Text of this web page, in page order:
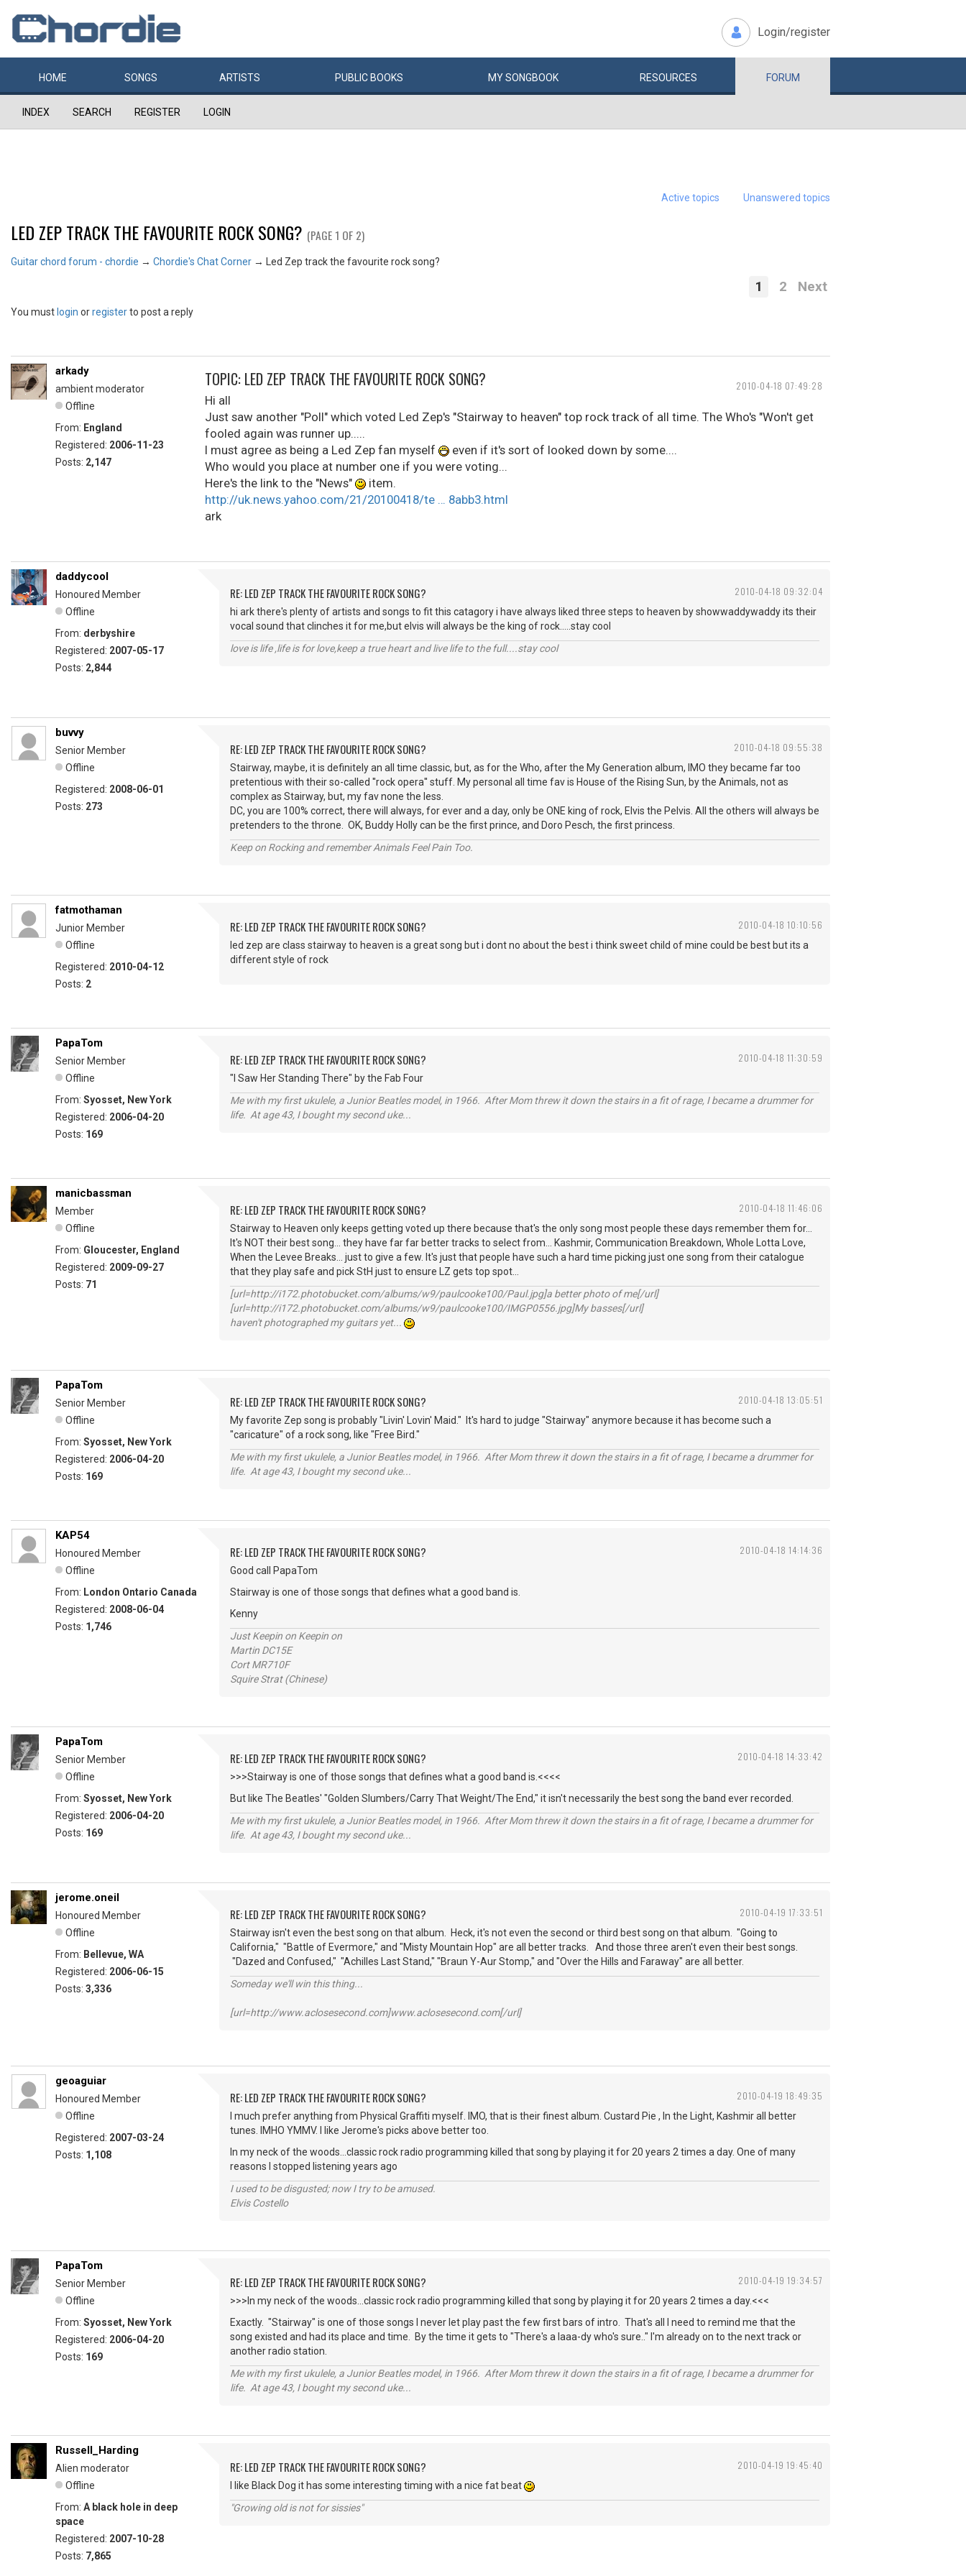
Login/register
HOME SONGS ARTISTS PUBLIC BOOKS MYSONGBOOK RESOURCES FORUM
INDEX SEARCH REGISTER LOGIN
Active topics Unanswered topics
LED ZEP TRACK THE FAVOURITE ROCK SONG? (PAGE 1 OF 2)
Guitar chord forum - chordie → Chordie's Chat Corner → Led Zep track the favourite rock song?
1 2 Next
You must login orregisterto post a reply
2010-04-18 07:49:28
arkady
ambient moderator
Offline
From: England
Registered: 2006-11-23
Posts: 2,147
TOPIC: LED ZEP TRACK THE FAVOURITE ROCK SONG?
Hi all
Just saw another "Poll" which voted Led Zep's "Stairway to heaven" top rock track of all time. The Who's "Won't get
fooled again was runner up.....
I must agree as being a Led Zep fan myself
even if it's sort of looked down by some....
Who would you place at number one if you were voting...
Here's the link to the "News"
item.
http://uk.news.yahoo.com/21/20100418/te … 8abb3.html
ark
2010-04-18 09:32:04
daddycool
Honoured Member
Offline
From: derbyshire
Registered: 2007-05-17
Posts: 2,844
RE: LED ZEP TRACK THE FAVOURITE ROCK SONG?
hi ark there's plenty of artists and songs to fit this catagory i have always liked three steps to heaven by showwaddywaddy its their
vocal sound that clinches it for me,but elvis will always be the king of rock.....stay cool
love is life ,life is for love,keep a true heart and live life to the full....stay cool
2010-04-18 09:55:38
buvvy
Senior Member
Offline
Registered: 2008-06-01
Posts: 273
RE: LED ZEP TRACK THE FAVOURITE ROCK SONG?
Stairway, maybe, it is definitely an all time classic, but, as for the Who, after the My Generation album, IMO they became far too
pretentious with their so-called ''rock opera'' stuff. My personal all time fav is House of the Rising Sun, by the Animals, not as
complex as Stairway, but, my fav none the less.
DC, you are 100% correct, there will always, for ever and a day, only be ONE king of rock, Elvis the Pelvis. All the others will always be
pretenders to the throne. OK, Buddy Holly can be the first prince, and Doro Pesch, the first princess.
Keep on Rocking and remember Animals Feel Pain Too.
2010-04-18 10:10:56
fatmothaman
Junior Member
Offline
Registered: 2010-04-12
Posts: 2
RE: LED ZEP TRACK THE FAVOURITE ROCK SONG?
led zep are class stairway to heaven is a great song but i dont no about the best i think sweet child of mine could be best but its a
different style of rock
2010-04-18 11:30:59
PapaTom
Senior Member
Offline
From: Syosset, New York
Registered: 2006-04-20
Posts: 169
RE: LED ZEP TRACK THE FAVOURITE ROCK SONG?
"I Saw Her Standing There" by the Fab Four
Me with my first ukulele, a Junior Beatles model, in 1966. After Mom threw it down the stairs in a fit of rage, I became a drummer for
life. At age 43, I bought my second uke...
2010-04-18 11:46:06
manicbassman
Member
Offline
From: Gloucester, England
Registered: 2009-09-27
Posts: 71
RE: LED ZEP TRACK THE FAVOURITE ROCK SONG?
Stairway to Heaven only keeps getting voted up there because that's the only song most people these days remember them for...
It's NOT their best song... they have far far better tracks to select from... Kashmir, Communication Breakdown, Whole Lotta Love,
When the Levee Breaks... just to give a few. It's just that people have such a hard time picking just one song from their catalogue
that they play safe and pick StH just to ensure LZ gets top spot...
[url=http://i172.photobucket.com/albums/w9/paulcooke100/Paul.jpg]a better photo of me[/url]
[url=http://i172.photobucket.com/albums/w9/paulcooke100/IMGP0556.jpg]My basses[/url]
haven't photographed my guitars yet...
2010-04-18 13:05:51
PapaTom
Senior Member
Offline
From: Syosset, New York
Registered: 2006-04-20
Posts: 169
RE: LED ZEP TRACK THE FAVOURITE ROCK SONG?
My favorite Zep song is probably "Livin' Lovin' Maid." It's hard to judge "Stairway" anymore because it has become such a
"caricature" of a rock song, like "Free Bird."
Me with my first ukulele, a Junior Beatles model, in 1966. After Mom threw it down the stairs in a fit of rage, I became a drummer for
life. At age 43, I bought my second uke...
2010-04-18 14:14:36
KAP54
Honoured Member
Offline
From: London Ontario Canada
Registered: 2008-06-04
Posts: 1,746
RE: LED ZEP TRACK THE FAVOURITE ROCK SONG?
Good call PapaTom
Stairway is one of those songs that defines what a good band is.
Kenny
Just Keepin on Keepin on
Martin DC15E
Cort MR710F
Squire Strat (Chinese)
2010-04-18 14:33:42
PapaTom
Senior Member
Offline
From: Syosset, New York
Registered: 2006-04-20
Posts: 169
RE: LED ZEP TRACK THE FAVOURITE ROCK SONG?
>>>Stairway is one of those songs that defines what a good band is.<<<<
But like The Beatles' "Golden Slumbers/Carry That Weight/The End," it isn't necessarily the best song the band ever recorded.
Me with my first ukulele, a Junior Beatles model, in 1966. After Mom threw it down the stairs in a fit of rage, I became a drummer for
life. At age 43, I bought my second uke...
2010-04-19 17:33:51
jerome.oneil
Honoured Member
Offline
From: Bellevue, WA
Registered: 2006-06-15
Posts: 3,336
RE: LED ZEP TRACK THE FAVOURITE ROCK SONG?
Stairway isn't even the best song on that album. Heck, it's not even the second or third best song on that album. "Going to
California," "Battle of Evermore," and "Misty Mountain Hop" are all better tracks. And those three aren't even their best songs.
"Dazed and Confused," "Achilles Last Stand," "Braun Y-Aur Stomp," and "Over the Hills and Faraway" are all better.
Someday we'll win this thing...
[url=http://www.aclosesecond.com]www.aclosesecond.com[/url]
2010-04-19 18:49:35
geoaguiar
Honoured Member
Offline
Registered: 2007-03-24
Posts: 1,108
RE: LED ZEP TRACK THE FAVOURITE ROCK SONG?
I much prefer anything from Physical Graffiti myself. IMO, that is their finest album. Custard Pie , In the Light, Kashmir all better
tunes. IMHO YMMV. I like Jerome's picks above better too.
In my neck of the woods...classic rock radio programming killed that song by playing it for 20 years 2 times a day. One of many
reasons I stopped listening years ago
I used to be disgusted; now I try to be amused.
Elvis Costello
2010-04-19 19:34:57
PapaTom
Senior Member
Offline
From: Syosset, New York
Registered: 2006-04-20
Posts: 169
RE: LED ZEP TRACK THE FAVOURITE ROCK SONG?
>>>In my neck of the woods...classic rock radio programming killed that song by playing it for 20 years 2 times a day.<<<
Exactly. "Stairway" is one of those songs I never let play past the few first bars of intro. That's all I need to remind me that the
song existed and had its place and time. By the time it gets to "There's a laaa-dy who's sure.." I'm already on to the next track or
another radio station.
Me with my first ukulele, a Junior Beatles model, in 1966. After Mom threw it down the stairs in a fit of rage, I became a drummer for
life. At age 43, I bought my second uke...
2010-04-19 19:45:40
Russell_Harding
Alien moderator
Offline
From: A black hole in deep
space
Registered: 2007-10-28
Posts: 7,865
RE: LED ZEP TRACK THE FAVOURITE ROCK SONG?
I like Black Dog it has some interesting timing with a nice fat beat
"Growing old is not for sissies"